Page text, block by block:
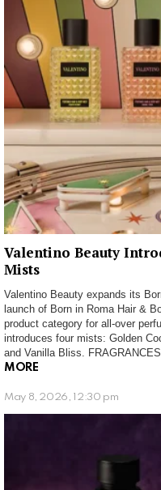
Valentino Beauty
Mists
Valentino Beauty expands its
launch of Born in Roma Hair &
product category for all-over
introduces four mists: Golden
and Vanilla Bliss.
MORE
May 8, 2026, 12:30 pm